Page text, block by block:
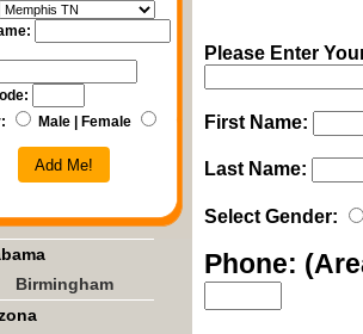
Male | Female
Add Me!
Birmingham
Please Enter
First Name:
Last Name:
Select Gender:
Phone: